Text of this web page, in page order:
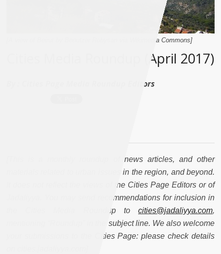
[A view of Beirut by Benutzer:Robysan via Wikimedia Commons]
Cities Media Roundup (April 2017)
Cities Page Media Roundup Editors
[This is a monthly roundup of news articles, and other
materials related to urban issues in the region, and beyond.
It does not reflect the views of the Cities Page Editors or of
Jadaliyya. You may send recommendations for inclusion in
the Cities Media Roundup to cities@jadaliyya.com,
mentioning “Roundup” in the subject line. We also welcome
your submissions to the Cities Page: please check details